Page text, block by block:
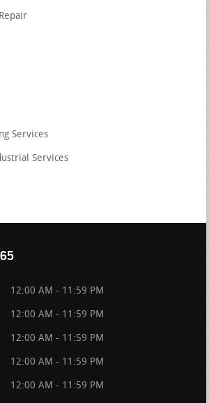
Services
Services
12:00 AM - 11:59 PM
12:00 AM - 11:59 PM
12:00 AM - 11:59 PM
12:00 AM - 11:59 PM
12:00 AM - 11:59 PM